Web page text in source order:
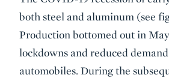
both steel and aluminum (see
Production bottomed out in
lockdowns and reduced
automobiles. During the